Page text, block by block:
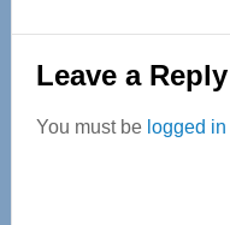
Reader
Interactions
Leave a Reply
You must be logged in